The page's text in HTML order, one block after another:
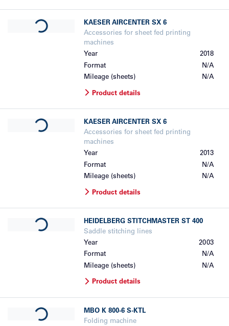
Loading... KAESER AIRCENTER SX 6
Accessories for sheet fed printing
machines
Year
2018
Format
N/A
Mileage (sheets)
N/A
Product details
Loading... KAESER AIRCENTER SX 6
Accessories for sheet fed printing
machines
Year
2013
Format
N/A
Mileage (sheets)
N/A
Product details
Loading... HEIDELBERG STITCHMASTER ST 400
Saddle stitching lines
Year
2003
Format
N/A
Mileage (sheets)
N/A
Product details
Loading... MBO K 800-6 S-KTL
Folding machine